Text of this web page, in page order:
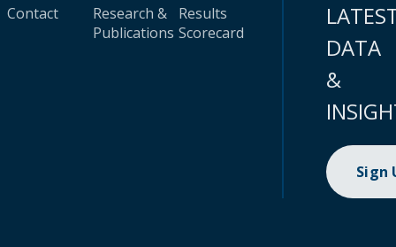
Contact
Research &
Publications
Results
Scorecard
DATA
&
Sign